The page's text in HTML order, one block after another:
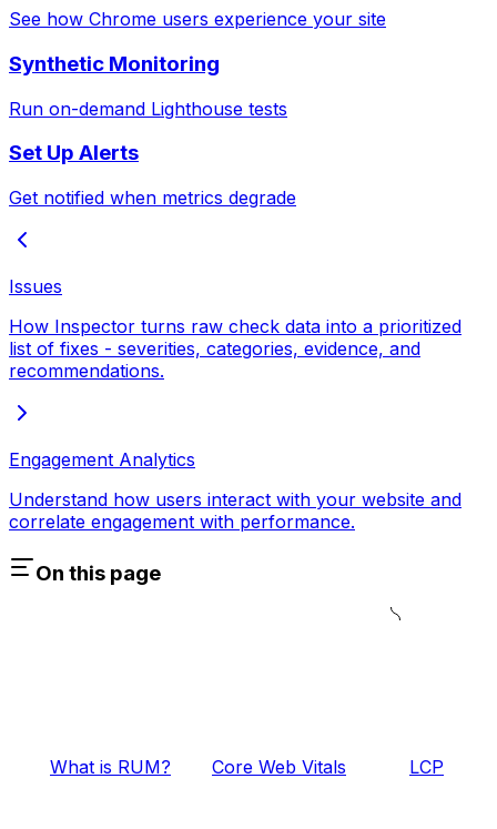
See how Chrome users experience your site
Synthetic Monitoring
Run on-demand Lighthouse tests
Set Up Alerts
Get notified when metrics degrade
Issues
How Inspector turns raw check data into a prioritized
list of fixes - severities, categories, evidence, and
recommendations.
Engagement Analytics
Understand how users interact with your website and
correlate engagement with performance.
On this page
What is RUM? Core Web Vitals LCP